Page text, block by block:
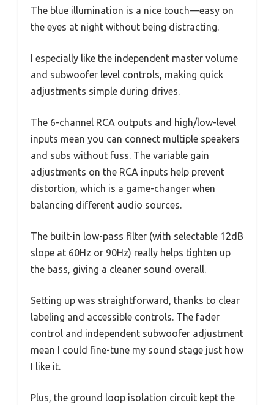
The blue illumination is a nice touch—easy on
the eyes at night without being distracting.
I especially like the independent master volume
and subwoofer level controls, making quick
adjustments simple during drives.
The 6-channel RCA outputs and high/low-level
inputs mean you can connect multiple speakers
and subs without fuss. The variable gain
adjustments on the RCA inputs help prevent
distortion, which is a game-changer when
balancing different audio sources.
The built-in low-pass filter (with selectable 12dB
slope at 60Hz or 90Hz) really helps tighten up
the bass, giving a cleaner sound overall.
Setting up was straightforward, thanks to clear
labeling and accessible controls. The fader
control and independent subwoofer adjustment
mean I could fine-tune my sound stage just how
I like it.
Plus, the ground loop isolation circuit kept the